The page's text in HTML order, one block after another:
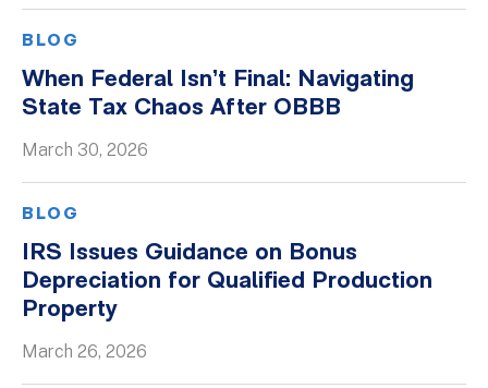
BLOG
When Federal Isn’t Final: Navigating
State Tax Chaos After OBBB
March 30, 2026
BLOG
IRS Issues Guidance on Bonus
Depreciation for Qualified Production
Property
March 26, 2026